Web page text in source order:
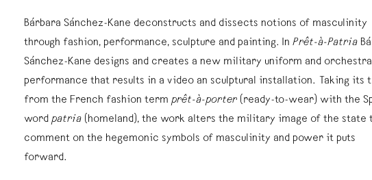
Bárbara Sánchez-Kane deconstructs and dissects notions of masculinity
through fashion, performance, sculpture and painting. In Prêt-à-Patria
Sánchez-Kane designs and creates a new military uniform and
performance that results in a video an sculptural installation. Taking its
from the French fashion term prêt-à-porter (ready-to-wear) with the
word patria (homeland), the work alters the military image of the state
comment on the hegemonic symbols of masculinity and power it puts
forward.